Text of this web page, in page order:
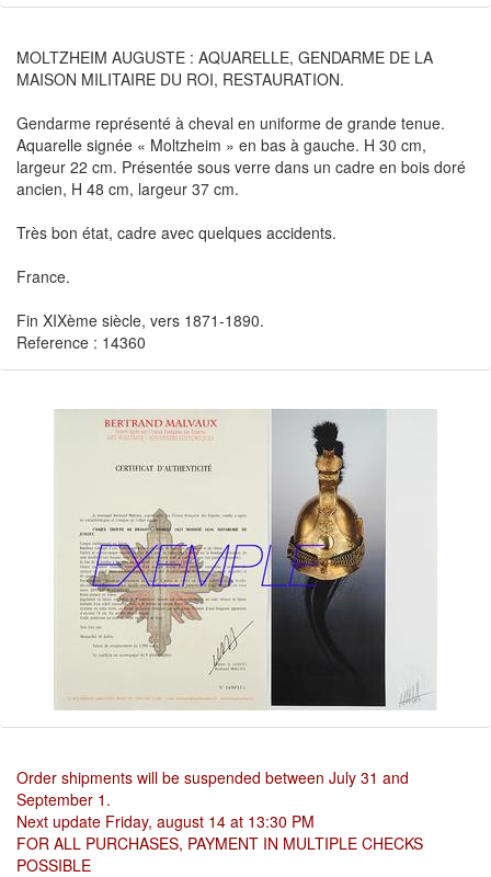
MOLTZHEIM AUGUSTE : AQUARELLE, GENDARME DE LA
MAISON MILITAIRE DU ROI, RESTAURATION.
Gendarme représenté à cheval en uniforme de grande tenue.
Aquarelle signée « Moltzheim » en bas à gauche. H 30 cm,
largeur 22 cm. Présentée sous verre dans un cadre en bois doré
ancien, H 48 cm, largeur 37 cm.
Très bon état, cadre avec quelques accidents.
France.
Fin XIXème siècle, vers 1871-1890.
Reference : 14360
Order shipments will be suspended between July 31 and
September 1.
Next update Friday, august 14 at 13:30 PM
FOR ALL PURCHASES, PAYMENT IN MULTIPLE CHECKS
POSSIBLE